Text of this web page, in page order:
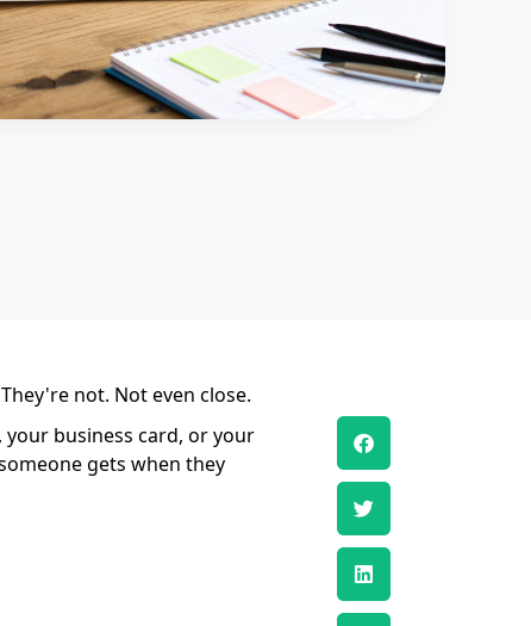
not. Not even close.
business card, or your
gets when they